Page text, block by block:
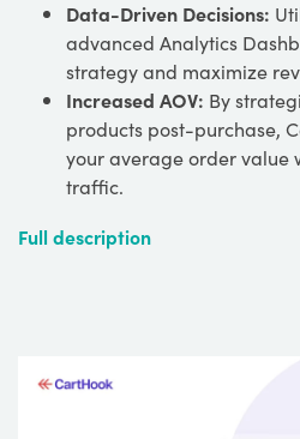
Data-Driven Decisions:
advanced Analytics
strategy and maximize
Increased AOV: By
products post-purchase,
your average order value
traffic.
Full description